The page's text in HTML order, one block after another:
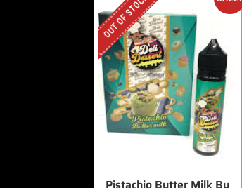
OUT OF STOCK